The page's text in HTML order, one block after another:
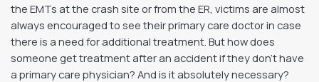
the EMTs at the crash site or from the ER, victims are almost
always encouraged to see their primary care doctor in case
there is a need for additional treatment. But how does
someone get treatment after an accident if they don’t have
a primary care physician? And is it absolutely necessary?